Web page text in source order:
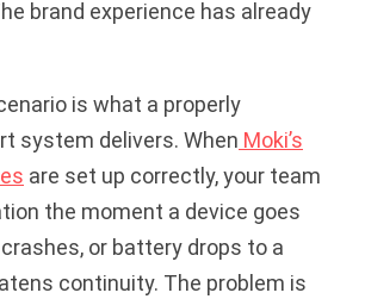
brand experience has already
is what a properly
system delivers. When Moki’s
are set up correctly, your team
the moment a device goes
or battery drops to a
continuity. The problem is